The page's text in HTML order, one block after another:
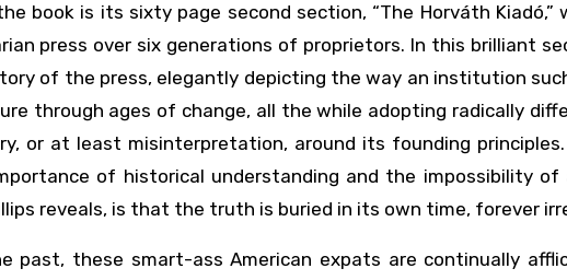
book is its sixty page second section, “The Horváth Kiadó,”
press over six generations of proprietors. In this brilliant
of the press, elegantly depicting the way an institution
through ages of change, all the while adopting radically
or at least misinterpretation, around its founding
of historical understanding and the impossibility of
reveals, is that the truth is buried in its own time, forever
past, these smart-ass American expats are continually